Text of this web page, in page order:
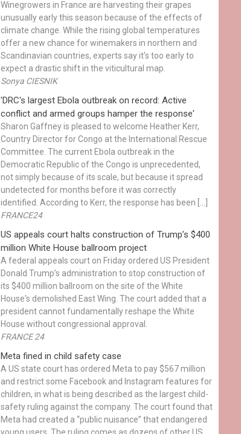
Winegrowers in France are harvesting their grapes
unusually early this season because of the effects of
climate change. While the rising global temperatures
offer a new chance for winemakers in northern and
Scandinavian countries, experts say it’s too early to
expect a drastic shift in the viticultural map.
Sonya CIESNIK
'DRC's largest Ebola outbreak on record: Active
conflict and armed groups hamper the response'
Sharon Gaffney is pleased to welcome Heather Kerr,
Country Director for Congo at the International Rescue
Committee. The current Ebola outbreak in the
Democratic Republic of the Congo is unprecedented,
not simply because of its scale, but because it spread
undetected for months before it was correctly
identified. According to Kerr, the response has been […]
FRANCE24
US appeals court halts construction of Trump’s $400
million White House ballroom project
A federal appeals court on Friday ordered US President
Donald Trump’s administration to stop construction of
its $400 million ballroom on the site of the White
House's demolished East Wing. The court added that a
president cannot fundamentally reshape the White
House without congressional approval.
FRANCE 24
Meta fined in child safety case
A US state court has ordered Meta to pay $567 million
and restrict some Facebook and Instagram features for
children, in what is being described as the largest child-
safety ruling against the company. The court found that
Meta had created a “public nuisance” that endangered